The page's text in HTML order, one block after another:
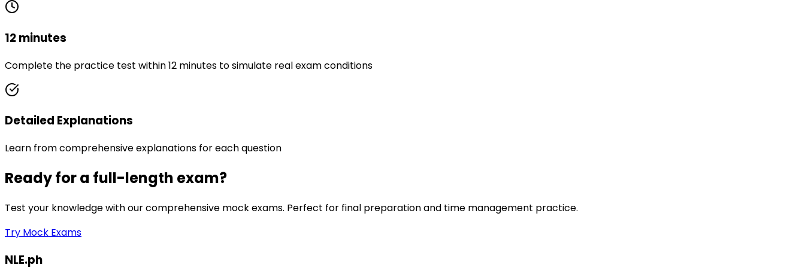
12 minutes
Complete the practice test within 12 minutes to simulate real exam conditions
Detailed Explanations
Learn from comprehensive explanations for each question
Ready for a full-length exam?
Test your knowledge with our comprehensive mock exams. Perfect for final preparation and time management practice.
Try Mock Exams
NLE.ph